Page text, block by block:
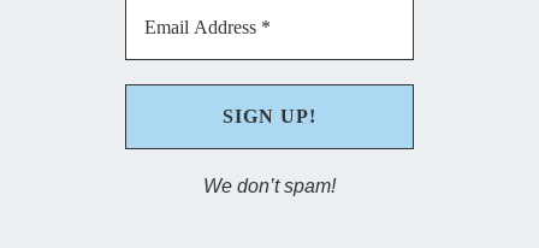
We don’t spam!